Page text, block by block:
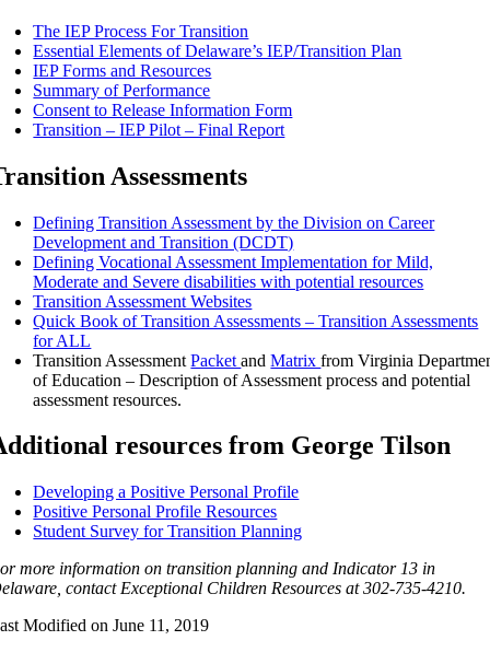
The IEP Process For Transition
Essential Elements of Delaware’s IEP/Transition Plan
IEP Forms and Resources
Summary of Performance
Consent to Release Information Form
Transition – IEP Pilot – Final Report
Assessments
Defining Transition Assessment by the Division on Career
Development and Transition (DCDT)
Defining Vocational Assessment Implementation for Mild,
Moderate and Severe disabilities with potential resources
Transition Assessment Websites
Quick Book of Transition Assessments – Transition Assessments
for ALL
Transition AssessmentPacketandMatrixfrom Virginia
of Education – Description of Assessment process and potential
assessment resources.
resources from George Tilson
Developing a Positive Personal Profile
Positive Personal Profile Resources
Student Survey for Transition Planning
more information on transition planning and Indicator 13 in
contact Exceptional Children Resources at 302-735-4210.
Modified on June 11, 2019